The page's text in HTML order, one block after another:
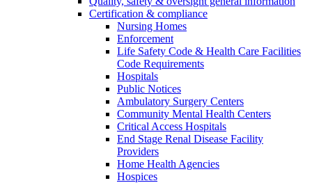
Certification & compliance
Nursing Homes
Enforcement
Life Safety Code & Health Care Facilities
Code Requirements
Hospitals
Public Notices
Ambulatory Surgery Centers
Community Mental Health Centers
Critical Access Hospitals
End Stage Renal Disease Facility
Providers
Home Health Agencies
Hospices